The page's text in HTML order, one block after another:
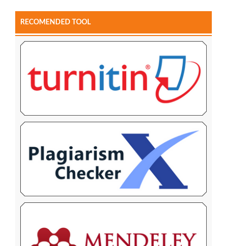
RECOMENDED TOOL